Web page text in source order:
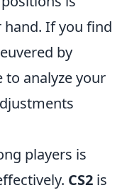
If you find
by
analyze your
players is
CS2 is